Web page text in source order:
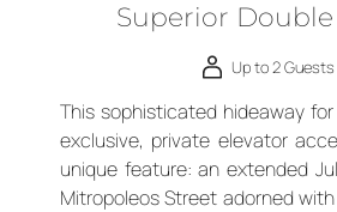
Superior
Up to 2 Guests
This sophisticated hideaway
exclusive, private elevator
unique feature: an extended
Mitropoleos Street adorned